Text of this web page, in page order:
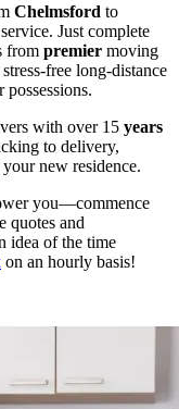
Chelmsford to
Just complete
from premier moving
free long-distance
possessions.
with over 15 years
to delivery,
new residence.
you—commence
quotes and
idea of the time
on an hourly basis!